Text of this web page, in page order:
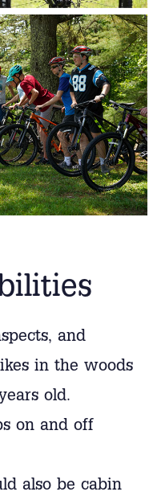
and
in the woods
old.
on and off
also be cabin